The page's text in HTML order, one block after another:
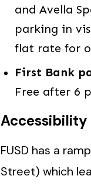
and Avella
parking in
flat rate for
First Bank
Free after 6
Accessibility
FUSD has a
Street) which